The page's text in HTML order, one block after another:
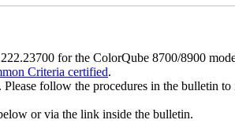
for the ColorQube 8700/8900
Criteria certified.
follow the procedures in the bulletin
or via the link inside the bulletin.